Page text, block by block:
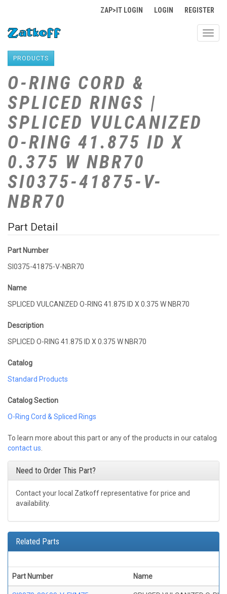
ZAP>IT LOGIN LOGIN REGISTER
PRODUCTS
O-RING CORD &
SPLICED RINGS |
SPLICED VULCANIZED
O-RING 41.875 ID X
0.375 W NBR70
SI0375-41875-V-
NBR70
Part Detail
Part Number
SI0375-41875-V-NBR70
Name
SPLICED VULCANIZED O-RING 41.875 ID X 0.375 W NBR70
Description
SPLICED O-RING 41.875 ID X 0.375 W NBR70
Catalog
Standard Products
Catalog Section
O-Ring Cord & Spliced Rings
To learn more about this part or any of the products in our catalog
contact us
Need to Order This Part?
Contact your local Zatkoff representative for price and
availability.
Related Parts
Part Number Name